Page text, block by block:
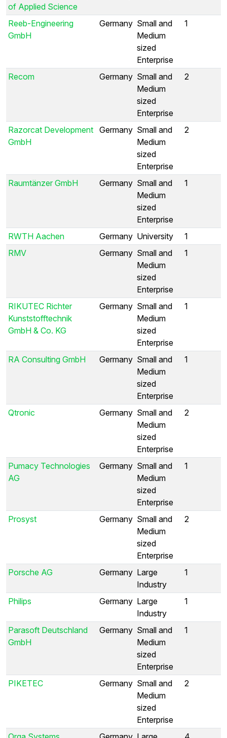
of Applied Science
Reeb-Engineering
GmbH
Germany Small and
Medium
sized
Enterprise
1
Recom Germany Small and
Medium
sized
Enterprise
2
Razorcat Development
GmbH
Germany Small and
Medium
sized
Enterprise
2
Raumtänzer GmbH Germany Small and
Medium
sized
Enterprise
1
RWTH Aachen Germany University
1
RMV
Germany Small and
Medium
sized
Enterprise
1
RIKUTEC Richter
Kunststofftechnik
GmbH & Co. KG
Germany Small and
Medium
sized
Enterprise
1
RA Consulting GmbH Germany Small and
Medium
sized
Enterprise
1
Qtronic Germany Small and
Medium
sized
Enterprise
2
Pumacy Technologies
AG
Germany Small and
Medium
sized
Enterprise
1
Prosyst Germany Small and
Medium
sized
Enterprise
2
Porsche AG Germany Large
Industry
1
Philips Germany Large
Industry
1
Parasoft Deutschland
GmbH
Germany Small and
Medium
sized
Enterprise
1
PIKETEC Germany Small and
Medium
sized
Enterprise
2